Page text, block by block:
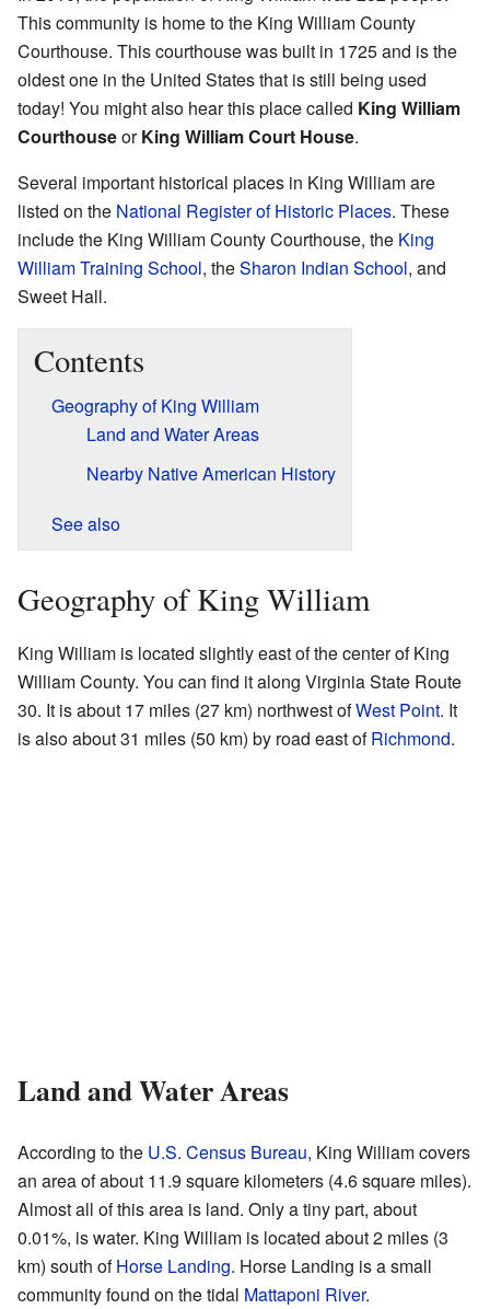
This community is home to the King William County
Courthouse. This courthouse was built in 1725 and is the
oldest one in the United States that is still being used
today! You might also hear this place called King William
CourthouseorKing William Court House.
Several important historical places in King William are
listed on the National Register of Historic Places. These
include the King William County Courthouse, the King
William Training School, theSharon Indian School, and
Sweet Hall.
Contents
Geography of King William
Land and Water Areas
Nearby Native American History
See also
Geography of King William
King William is located slightly east of the center of King
William County. You can find it along Virginia State Route
30. It is about 17 miles (27 km) northwest ofWest Point. It
is also about 31 miles (50 km) by road east ofRichmond.
Land and Water Areas
According to the U.S. Census Bureau, King William covers
an area of about 11.9 square kilometers (4.6 square miles).
Almost all of this area is land. Only a tiny part, about
0.01%, is water. King William is located about 2 miles (3
km) south ofHorse Landing. Horse Landing is a small
community found on the tidal Mattaponi River.